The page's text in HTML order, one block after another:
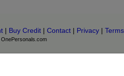
| Buy Credit | Contact | Privacy | Terms